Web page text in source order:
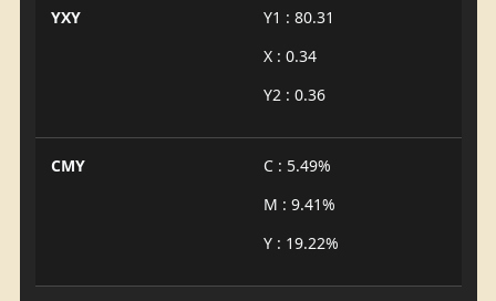
YXY
Y1 : 80.31
X : 0.34
Y2 : 0.36
CMY
C : 5.49%
M : 9.41%
Y : 19.22%